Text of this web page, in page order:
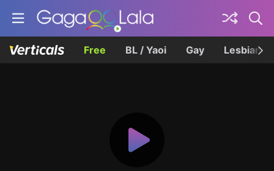
Free BL / Yaoi Gay Lesbian